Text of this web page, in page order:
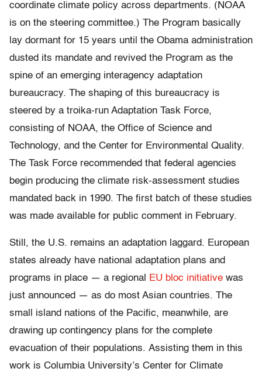
coordinate climate policy across departments. (NOAA
is on the steering committee.) The Program basically
lay dormant for 15 years until the Obama administration
dusted its mandate and revived the Program as the
spine of an emerging interagency adaptation
bureaucracy. The shaping of this bureaucracy is
steered by a troika-run Adaptation Task Force,
consisting of NOAA, the Office of Science and
Technology, and the Center for Environmental Quality.
The Task Force recommended that federal agencies
begin producing the climate risk-assessment studies
mandated back in 1990. The first batch of these studies
was made available for public comment in February.
Still, the U.S. remains an adaptation laggard. European
states already have national adaptation plans and
programs in place — a regional
EU bloc initiative was
just announced — as do most Asian countries. The
small island nations of the Pacific, meanwhile, are
drawing up contingency plans for the complete
evacuation of their populations. Assisting them in this
work is Columbia University’s Center for Climate